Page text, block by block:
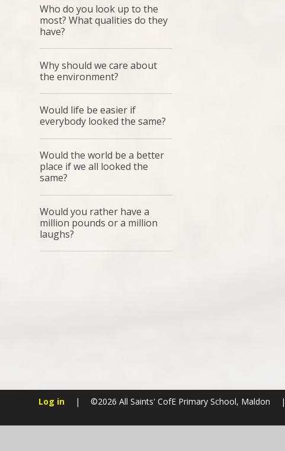
Who do you look up to the
most? What qualities do they
have?
Why should we care about
the environment?
Would life be easier if
everybody looked the same?
Would the world be a better
place if we all looked the
same?
Would you rather have a
million pounds or a million
laughs?
Log in | ©2026 All Saints' CofE Primary School, Maldon |